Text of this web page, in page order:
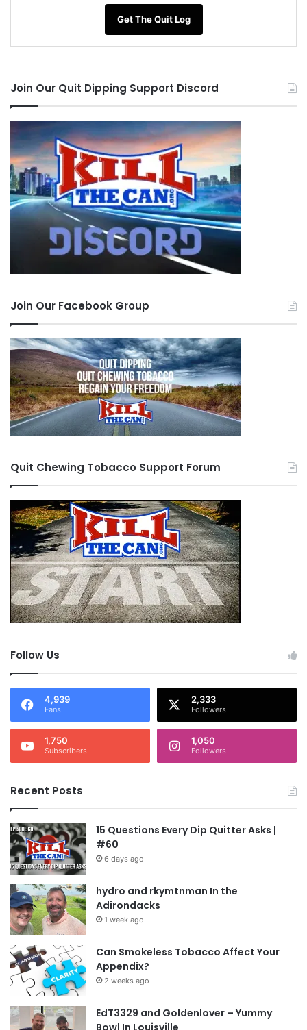
Get The Quit Log
Join Our Quit Dipping Support Discord
Join Our Facebook Group
Quit Chewing Tobacco Support Forum
Follow Us
4,939
Fans
2,333
Followers
1,750
Subscribers
1,050
Followers
Recent Posts
15 Questions Every Dip Quitter Asks |
#60
6 days ago
hydro and rkymtnman In the
Adirondacks
1 week ago
Can Smokeless Tobacco Affect Your
Appendix?
2 weeks ago
EdT3329 and Goldenlover – Yummy